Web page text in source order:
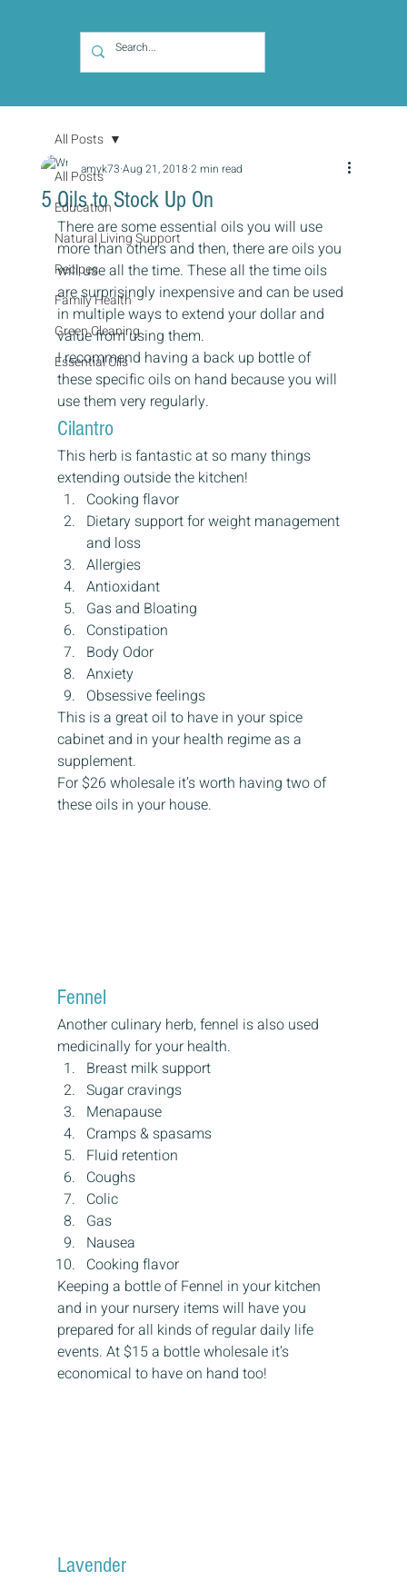
All Posts
Education
Natural Living Support
Recipes
Family Health
Green Cleaning
Essential Oils
All Posts
5 Oils to Stock Up On
amyk73 Aug 21, 2018 2 min read
There are some essential oils you will use
more than others and then, there are oils you
will use all the time. These all the time oils
are surprisingly inexpensive and can be used
in multiple ways to extend your dollar and
value from using them.
I recommend having a back up bottle of
these specific oils on hand because you will
use them very regularly.
Cilantro
This herb is fantastic at so many things
extending outside the kitchen!
Cooking flavor
Dietary support for weight management
and loss
Allergies
Antioxidant
Gas and Bloating
Constipation
Body Odor
Anxiety
Obsessive feelings
This is a great oil to have in your spice
cabinet and in your health regime as a
supplement.
For $26 wholesale it’s worth having two of
these oils in your house.
Fennel
Another culinary herb, fennel is also used
medicinally for your health.
Breast milk support
Sugar cravings
Menapause
Cramps & spasams
Fluid retention
Coughs
Colic
Gas
Nausea
Cooking flavor
Keeping a bottle of Fennel in your kitchen
and in your nursery items will have you
prepared for all kinds of regular daily life
events. At $15 a bottle wholesale it’s
economical to have on hand too!
Lavender